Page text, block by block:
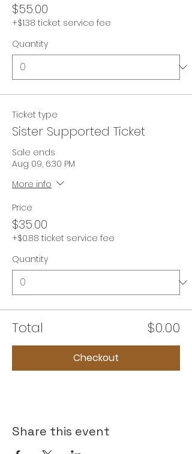
$55.00
+$1.38 ticket service fee
Quantity
Ticket type
Sister Supported Ticket
Sale ends
Aug 09, 6:30 PM
More info
Price
$35.00
+$0.88 ticket service fee
Quantity
Total $0.00
Checkout
Share this event